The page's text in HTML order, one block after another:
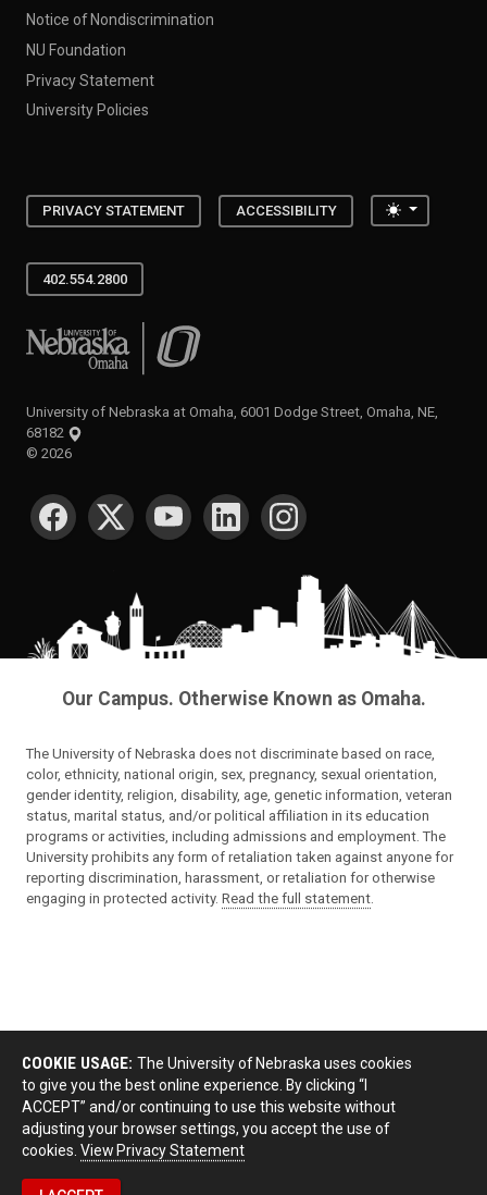
Notice of Nondiscrimination
NU Foundation
Privacy Statement
University Policies
PRIVACY STATEMENT ACCESSIBILITY Toggle
402.554.2800
University of Nebraska at Omaha
University of Nebraska at Omaha, 6001 Dodge Street, Omaha, NE,
68182
© 2026
SOCIAL MEDIA
Our Campus. Otherwise Known as Omaha.
The University of Nebraska does not discriminate based on race,
color, ethnicity, national origin, sex, pregnancy, sexual orientation,
gender identity, religion, disability, age, genetic information, veteran
status, marital status, and/or political affiliation in its education
programs or activities, including admissions and employment. The
University prohibits any form of retaliation taken against anyone for
reporting discrimination, harassment, or retaliation for otherwise
engaging in protected activity. Read the full statement.
COOKIE USAGE: The University of Nebraska uses cookies
to give you the best online experience. By clicking “I
ACCEPT” and/or continuing to use this website without
adjusting your browser settings, you accept the use of
cookies. View Privacy Statement